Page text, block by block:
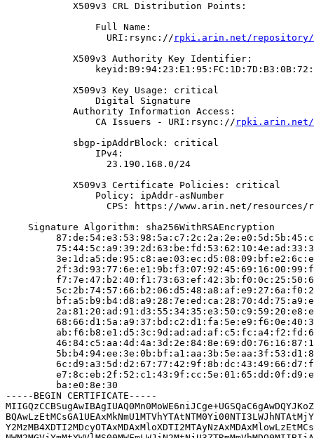
            X509v3 CRL Distribution Points:
                Full Name:
                  URI:rsync://
rpki.arin.net/repository/
            X509v3 Authority Key Identifier:
            X509v3 Key Usage: critical
                Digital Signature
            Authority Information Access:
                CA Issuers - URI:rsync://
rpki.arin.net/
            sbgp-ipAddrBlock: critical
                IPv4:
                  23.190.168.0/24
            X509v3 Certificate Policies: critical
                Policy: ipAddr-asNumber
CPS: https://www.arin.net/resources/
    Signature Algorithm: sha256WithRSAEncryption
         ba:e0:8e:30
-----BEGIN CERTIFICATE-----